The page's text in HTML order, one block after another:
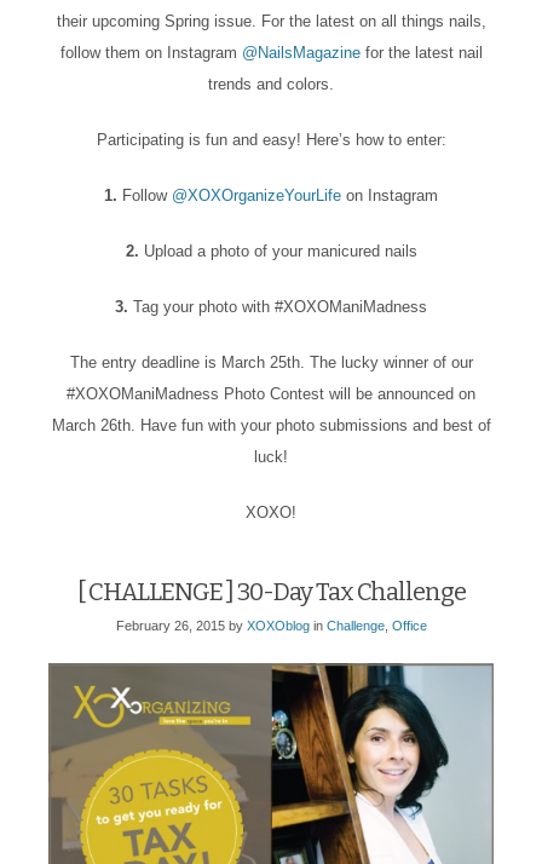
their upcoming Spring issue. For the latest on all things nails,
follow them on Instagram @NailsMagazinefor the latest nail
trends and colors.
Participating is fun and easy! Here’s how to enter:
1. Follow @XOXOrganizeYourLife on Instagram
2. Upload a photo of your manicured nails
3. Tag your photo with #XOXOManiMadness
The entry deadline is March 25th. The lucky winner of our
#XOXOManiMadness Photo Contest will be announced on
March 26th. Have fun with your photo submissions and best of
luck!
XOXO!
[ CHALLENGE ] 30-Day Tax Challenge
February 26, 2015by XOXOblogin Challenge, Office